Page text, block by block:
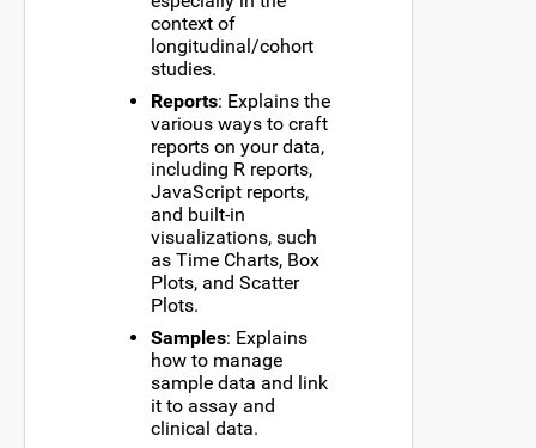
context of
longitudinal/cohort
studies.
Reports: Explains the
various ways to craft
reports on your data,
including R reports,
JavaScript reports,
and built-in
visualizations, such
as Time Charts, Box
Plots, and Scatter
Plots.
Samples: Explains
how to manage
sample data and link
it to assay and
clinical data.